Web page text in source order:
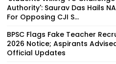
Authority': Saurav Das Hails
For Opposing CJI S...
BPSC Flags Fake Teacher
2026 Notice; Aspirants
Official Updates